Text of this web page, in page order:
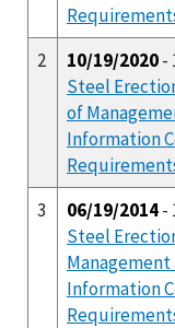
2
10/19/2020-
Steel
of
Information
3
06/19/2014-
Steel
Information